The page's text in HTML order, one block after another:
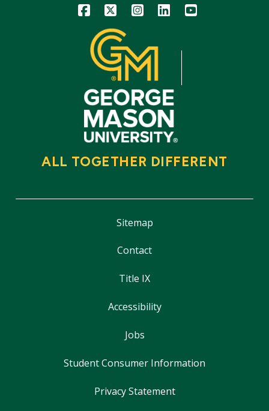
Icon Icon Icon Icon Icon
ALL TOGETHER DIFFERENT
Sitemap
Contact
Title IX
Accessibility
Jobs
Student Consumer Information
Privacy Statement